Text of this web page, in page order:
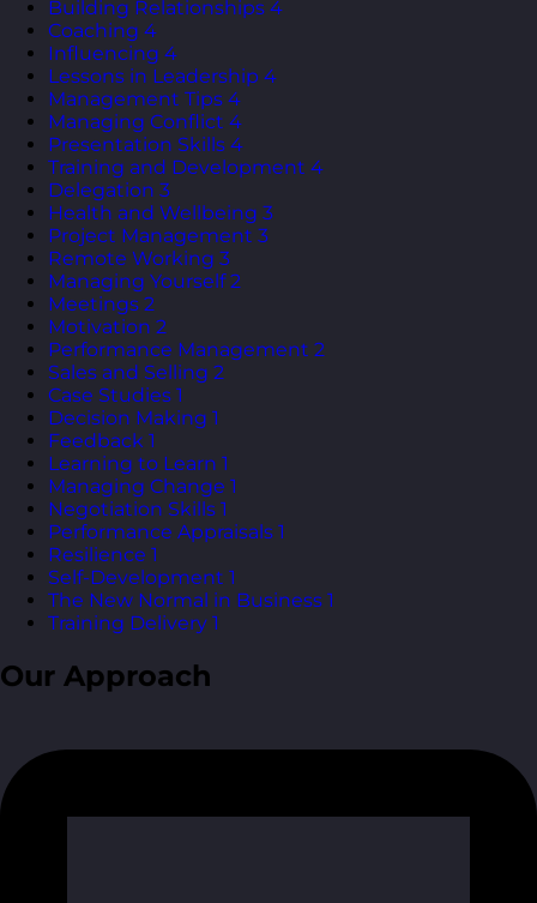
Building Relationships 4
Coaching 4
Influencing 4
Lessons in Leadership 4
Management Tips 4
Managing Conflict 4
Presentation Skills 4
Training and Development 4
Delegation 3
Health and Wellbeing 3
Project Management 3
Remote Working 3
Managing Yourself 2
Meetings 2
Motivation 2
Performance Management 2
Sales and Selling 2
Case Studies 1
Decision Making 1
Feedback 1
Learning to Learn 1
Managing Change 1
Negotiation Skills 1
Performance Appraisals 1
Resilience 1
Self-Development 1
The New Normal in Business 1
Training Delivery 1
Our Approach